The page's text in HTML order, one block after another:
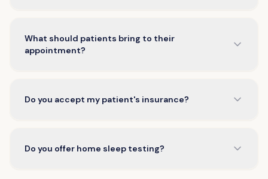
What should patients bring to their
appointment?
Do you accept my patient's insurance?
Do you offer home sleep testing?